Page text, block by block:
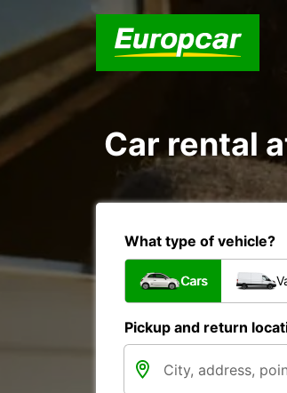
Car rental
What type of vehicle?
Cars
Pickup and return